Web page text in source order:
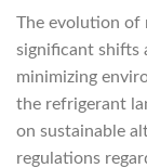
The evolution of
significant shifts
minimizing
the refrigerant
on sustainable
regulations